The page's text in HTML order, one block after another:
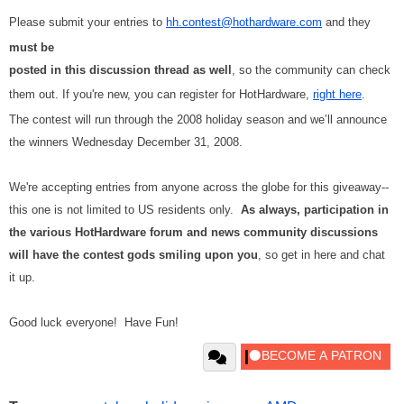
Please submit your entries to hh.contest@hothardware.com and they
must be
posted in this discussion thread as well , so the community can check
them out. If you're new, you can register for HotHardware, right here.
The contest will run through the 2008 holiday season and we’ll announce
the winners Wednesday December 31, 2008.
We're accepting entries from anyone across the globe for this giveaway--
this one is not limited to US residents only. As always, participation in
the various HotHardware forum and news community discussions
will have the contest gods smiling upon you, so get in here and chat
it up.
Good luck everyone! Have Fun!